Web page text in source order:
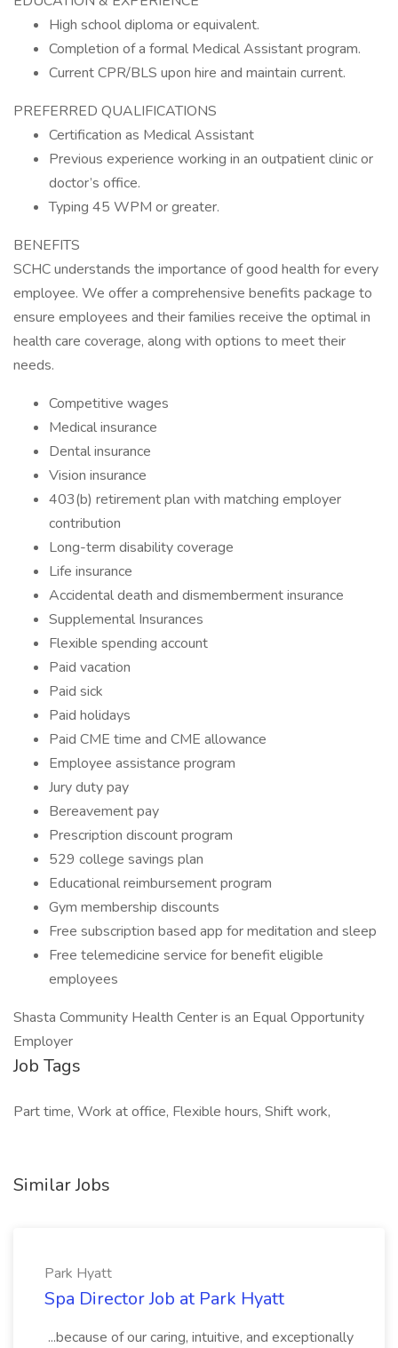
High school diploma or equivalent.
Completion of a formal Medical Assistant program.
Current CPR/BLS upon hire and maintain current.
PREFERRED QUALIFICATIONS
Certification as Medical Assistant
Previous experience working in an outpatient clinic or
doctor’s office.
Typing 45 WPM or greater.
BENEFITS
SCHC understands the importance of good health for every
employee. We offer a comprehensive benefits package to
ensure employees and their families receive the optimal in
health care coverage, along with options to meet their
needs.
Competitive wages
Medical insurance
Dental insurance
Vision insurance
403(b) retirement plan with matching employer
contribution
Long-term disability coverage
Life insurance
Accidental death and dismemberment insurance
Supplemental Insurances
Flexible spending account
Paid vacation
Paid sick
Paid holidays
Paid CME time and CME allowance
Employee assistance program
Jury duty pay
Bereavement pay
Prescription discount program
529 college savings plan
Educational reimbursement program
Gym membership discounts
Free subscription based app for meditation and sleep
Free telemedicine service for benefit eligible
employees
Shasta Community Health Center is an Equal Opportunity
Employer
Job Tags
Part time, Work at office, Flexible hours, Shift work,
Similar Jobs
Park Hyatt
Spa Director Job at Park Hyatt
...because of our caring, intuitive, and exceptionally